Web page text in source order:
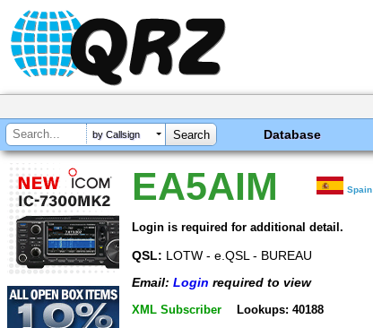
by Callsign Database
EA5AIM Spain
Login is required for additional detail.
QSL: LOTW - e.QSL - BUREAU
Email: Login required to view
XML Subscriber Lookups: 40188